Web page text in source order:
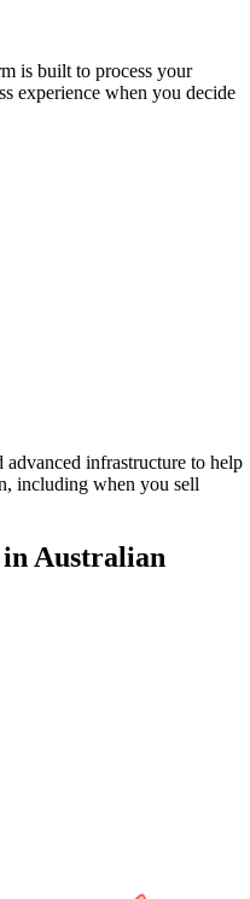
is built to process your
experience when you decide
infrastructure to help
including when you sell
Australian